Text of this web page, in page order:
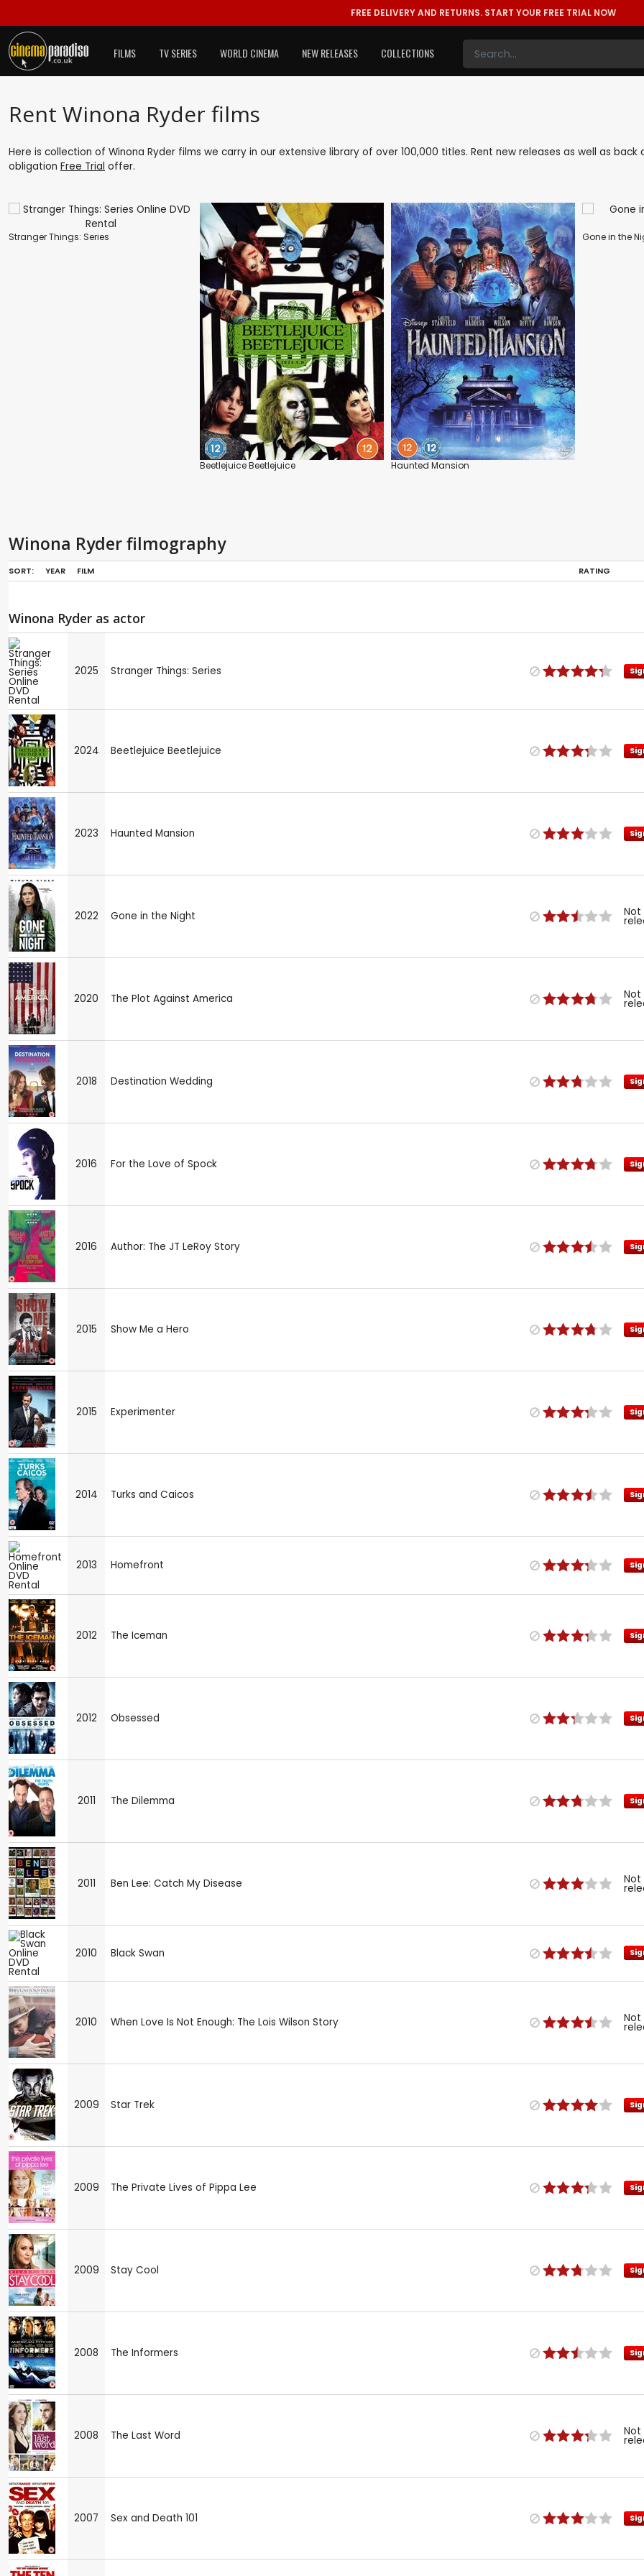
FREE DELIVERY AND RETURNS. START YOUR FREE TRIAL NOW
FILMS TV SERIES WORLD CINEMA NEW RELEASES COLLECTIONS
Rent Winona Ryder films
Here is collection of Winona Ryder films we carry in our extensive library of over 100,000 titles. Rent new releases as well as
obligation Free Trial offer.
Stranger Things: Series
Beetlejuice Beetlejuice Haunted Mansion
Gone in the
Winona Ryder filmography
SORT: YEAR FILM RATING
Winona Ryder as actor
2025 Stranger Things: Series
2024 Beetlejuice Beetlejuice
2023 Haunted Mansion
2022 Gone in the Night Not
2020 The Plot Against America Not
2018 Destination Wedding
2016 For the Love of Spock
2016 Author: The JT LeRoy Story
2015 Show Me a Hero
2015 Experimenter
2014 Turks and Caicos
2013 Homefront
2012 The Iceman
2012 Obsessed
2011 The Dilemma
2011 Ben Lee: Catch My Disease Not
2010 Black Swan
2010 When Love Is Not Enough: The Lois Wilson Story Not
2009 Star Trek
2009 The Private Lives of Pippa Lee
2009 Stay Cool
2008 The Informers
2008 The Last Word Not
2007 Sex and Death 101